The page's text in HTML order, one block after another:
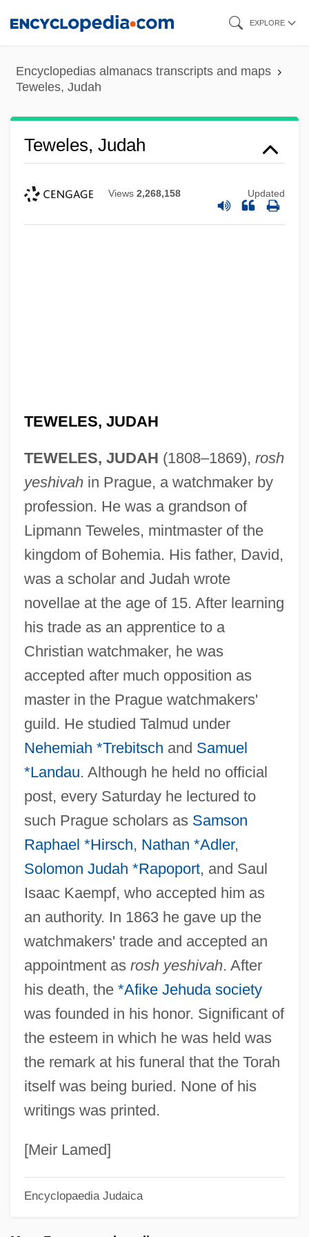
content
EXPLORE
Encyclopedias almanacs transcripts and maps
Teweles, Judah
Teweles, Judah
Views 2,268,158 Updated
TEWELES, JUDAH
TEWELES, JUDAH (1808–1869), rosh
yeshivahin Prague, a watchmaker by
profession. He was a grandson of
Lipmann Teweles, mintmaster of the
kingdom of Bohemia. His father, David,
was a scholar and Judah wrote
novellae at the age of 15. After learning
his trade as an apprentice to a
Christian watchmaker, he was
accepted after much opposition as
master in the Prague watchmakers'
guild. He studied Talmud under
Nehemiah *Trebitsch and Samuel
*Landau. Although he held no official
post, every Saturday he lectured to
such Prague scholars as Samson
Raphael *Hirsch, Nathan *Adler,
Solomon Judah *Rapoport, and Saul
Isaac Kaempf, who accepted him as
an authority. In 1863 he gave up the
watchmakers' trade and accepted an
appointment as rosh yeshivah. After
his death, the *Afike Jehuda society
was founded in his honor. Significant of
the esteem in which he was held was
the remark at his funeral that the Torah
itself was being buried. None of his
writings was printed.
[Meir Lamed]
Encyclopaedia Judaica
Tewdwr, Nesta (fl. 1090)
Tewa Pueblos
Tew, Philip 1954–
Tevye
Tevul Yom
Tevet, Shabbetai
Tevet, Nahum
Tevet
Tevere
Tevah
TeV
Teutsch, David
Teutsch
Teutonic Mythology
Teutones
Teuthoidea